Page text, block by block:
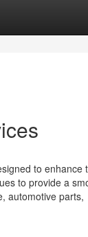
to enhance
to provide a
automotive parts,